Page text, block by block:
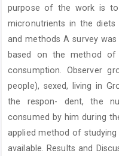
purpose of the work is
micronutrients in the diets
and methods A survey
based on the method
consumption. Observer
people), sexed, living in
the respon- dent, the
consumed by him during
applied method of
available. Results and